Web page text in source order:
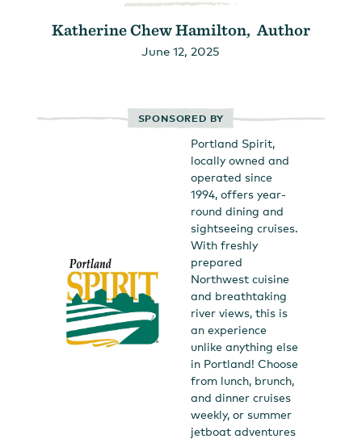
Katherine Chew Hamilton, Author
June 12, 2025
SPONSORED BY
Portland Spirit,
locally owned and
operated since
1994, offers year-
round dining and
sightseeing cruises.
With freshly
prepared
Northwest cuisine
and breathtaking
river views, this is
an experience
unlike anything else
in Portland! Choose
from lunch, brunch,
and dinner cruises
weekly, or summer
jetboat adventures